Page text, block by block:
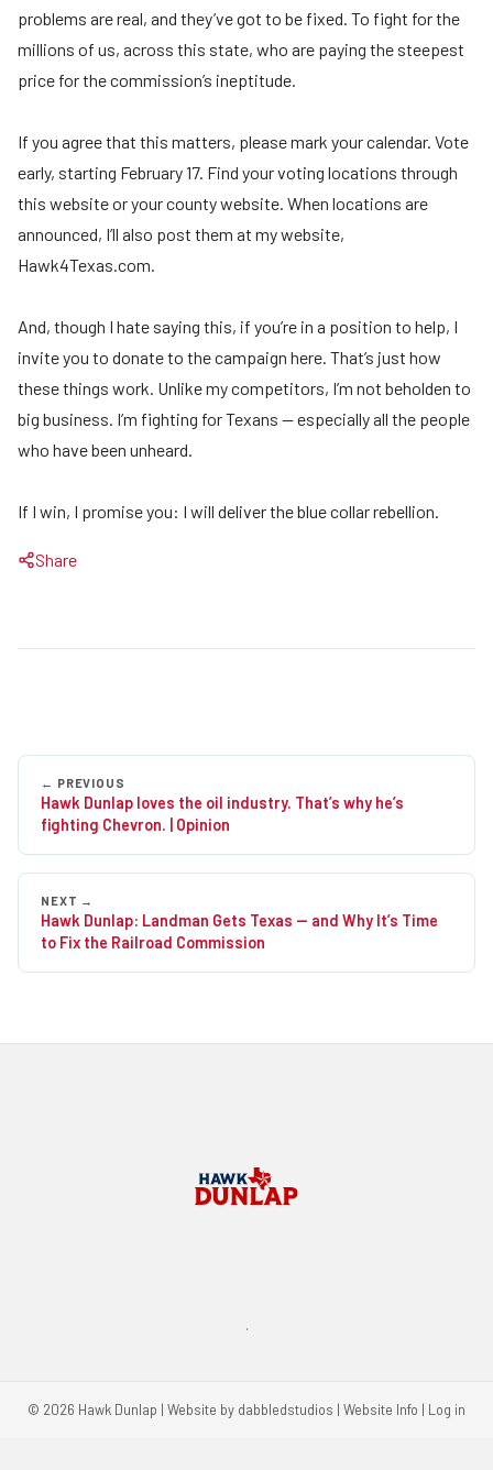
problems are real, and they’ve got to be fixed. To fight for the
millions of us, across this state, who are paying the steepest
price for the commission’s ineptitude.
If you agree that this matters, please mark your calendar. Vote
early, starting February 17. Find your voting locations through
this website or your county website. When locations are
announced, I’ll also post them at my website,
Hawk4Texas.com.
And, though I hate saying this, if you’re in a position to help, I
invite you to donate to the campaign here. That’s just how
these things work. Unlike my competitors, I’m not beholden to
big business. I’m fighting for Texans — especially all the people
who have been unheard.
If I win, I promise you: I will deliver the blue collar rebellion.
Share
Post
navigation
Hawk Dunlap loves the oil industry. That’s why he’s
fighting Chevron. | Opinion
Hawk Dunlap: Landman Gets Texas — and Why It’s Time
to Fix the Railroad Commission
.
© 2026 Hawk Dunlap | Website by dabbledstudios | Website Info | Log in